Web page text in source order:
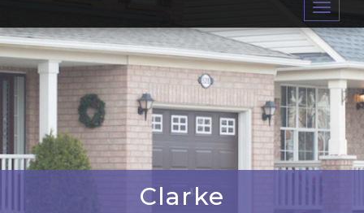
T
o
g
g
l
e
n
a
v
i
Clarke